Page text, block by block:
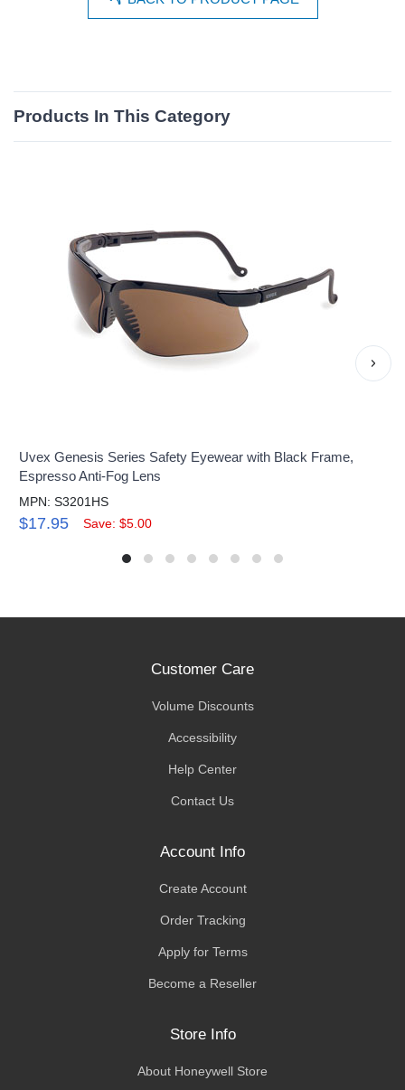
Products In This Category
Uvex Genesis Series Safety Eyewear with Black Frame,
Espresso Anti-Fog Lens
MPN: S3201HS
$17.95 Save: $5.00
›
Customer Care
Volume Discounts
Accessibility
Help Center
Contact Us
Account Info
Create Account
Order Tracking
Apply for Terms
Become a Reseller
Store Info
About Honeywell Store